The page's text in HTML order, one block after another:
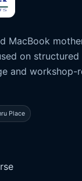
MacBook
on structured
and workshop-
Place